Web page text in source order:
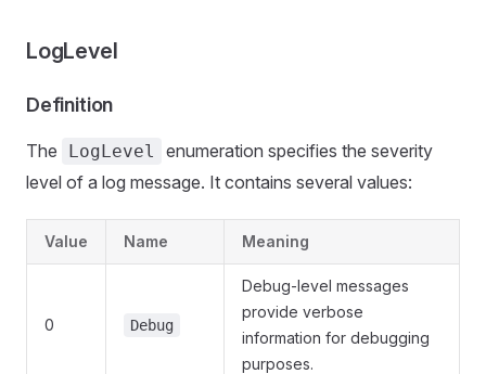
LogLevel
Definition
The LogLevel
enumeration specifies the severity
level of a log message. It contains several values:
Value Name Meaning
0 Debug
Debug-level messages
provide verbose
information for debugging
purposes.